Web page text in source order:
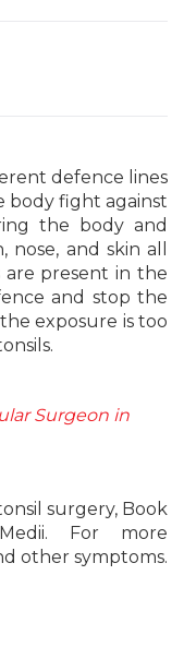
defence lines
body fight against
the body and
and skin all
are present in the
and stop the
exposure is too
Surgeon in
surgery, Book
For more
other symptoms.